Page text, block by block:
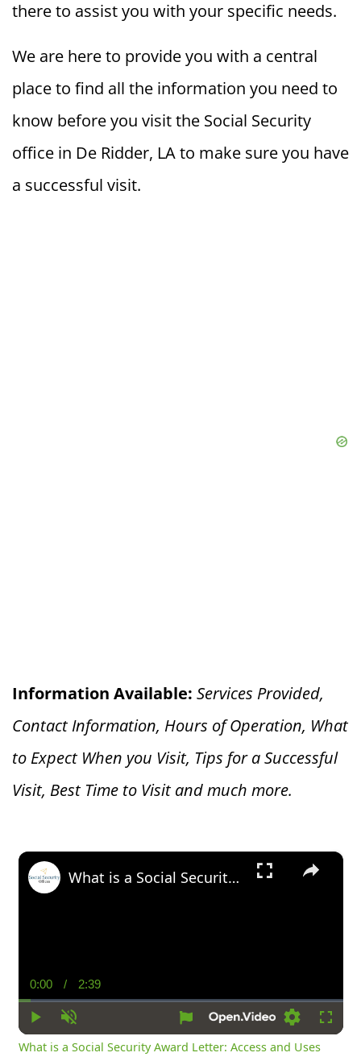
there to assist you with your specific needs.
We are here to provide you with a central
place to find all the information you need to
know before you visit the Social Security
office in De Ridder, LA to make sure you have
a successful visit.
Information Available: Services Provided,
Contact Information, Hours of Operation, What
to Expect When you Visit, Tips for a Successful
Visit, Best Time to Visit and much more.
×
Play Unmute
Current
Time
0:00 / Duration
2:39
Settings
What is a Social Security Award Letter: Access and Uses
What is a Social Security Award Letter: Access and Uses